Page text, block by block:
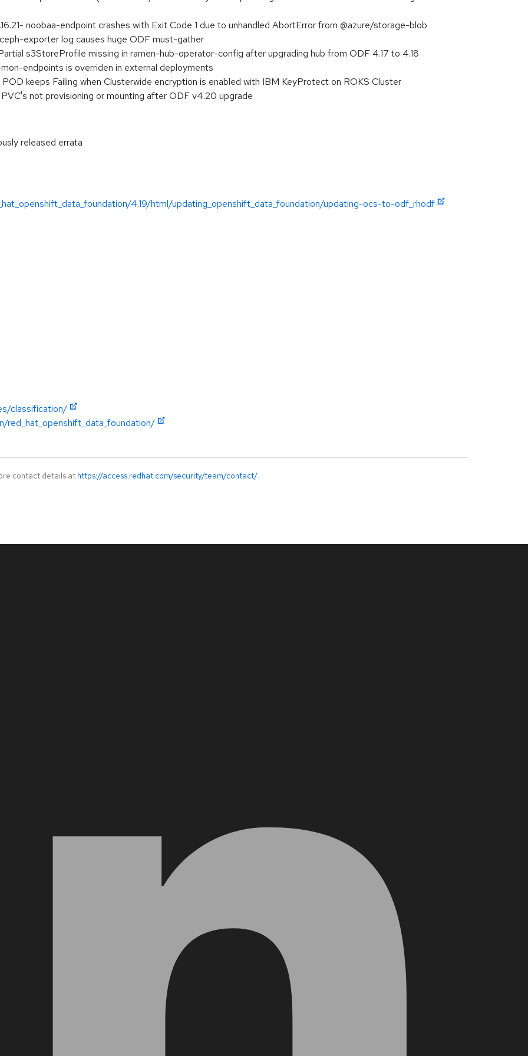
noobaa-endpoint crashes with Exit Code 1 due to unhandled AbortError from @azure/storage-blob
exporter log causes huge ODF must-gather
s3StoreProfile missing in ramen-hub-operator-config after upgrading hub from ODF 4.17 to 4.18
endpoints is overriden in external deployments
keeps Failing when Clusterwide encryption is enabled with IBM KeyProtect on ROKS Cluster
not provisioning or mounting after ODF v4.20 upgrade
released errata
4.19/html/updating_openshift_data_foundation/updating-ocs-to-odf_rhodf
classification/
contact details at https://access.redhat.com/security/team/contact/.